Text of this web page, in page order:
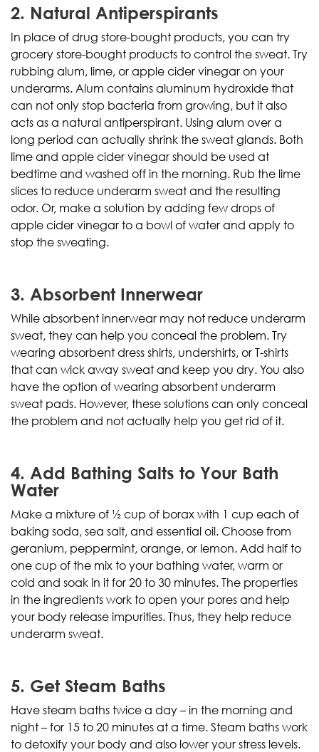
2. Natural Antiperspirants
In place of drug store-bought products, you can try
grocery store-bought products to control the sweat. Try
rubbing alum, lime, or apple cider vinegar on your
underarms. Alum contains aluminum hydroxide that
can not only stop bacteria from growing, but it also
acts as a natural antiperspirant. Using alum over a
long period can actually shrink the sweat glands. Both
lime and apple cider vinegar should be used at
bedtime and washed off in the morning. Rub the lime
slices to reduce underarm sweat and the resulting
odor. Or, make a solution by adding few drops of
apple cider vinegar to a bowl of water and apply to
stop the sweating.
3. Absorbent Innerwear
While absorbent innerwear may not reduce underarm
sweat, they can help you conceal the problem. Try
wearing absorbent dress shirts, undershirts, or T-shirts
that can wick away sweat and keep you dry. You also
have the option of wearing absorbent underarm
sweat pads. However, these solutions can only conceal
the problem and not actually help you get rid of it.
4. Add Bathing Salts to Your Bath
Water
Make a mixture of ½ cup of borax with 1 cup each of
baking soda, sea salt, and essential oil. Choose from
geranium, peppermint, orange, or lemon. Add half to
one cup of the mix to your bathing water, warm or
cold and soak in it for 20 to 30 minutes. The properties
in the ingredients work to open your pores and help
your body release impurities. Thus, they help reduce
underarm sweat.
5. Get Steam Baths
Have steam baths twice a day – in the morning and
night – for 15 to 20 minutes at a time. Steam baths work
to detoxify your body and also lower your stress levels.